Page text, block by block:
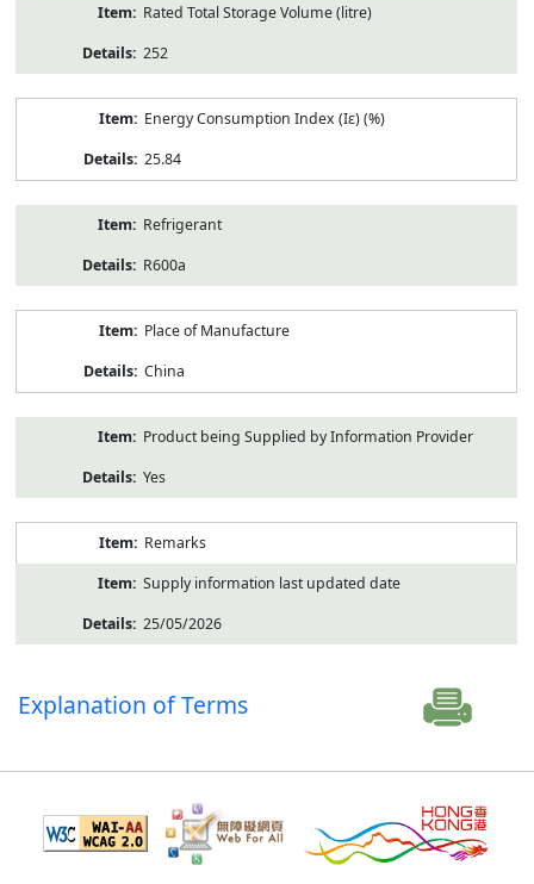
Rated Total Storage Volume (litre)
252
Energy Consumption Index (Iε) (%)
25.84
Refrigerant
R600a
Place of Manufacture
China
Product being Supplied by Information Provider
Yes
Remarks
Supply information last updated date
25/05/2026
Explanation of Terms